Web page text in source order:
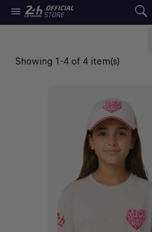
 CHILDREN'S
Showing 1-4 of 4 item(s)